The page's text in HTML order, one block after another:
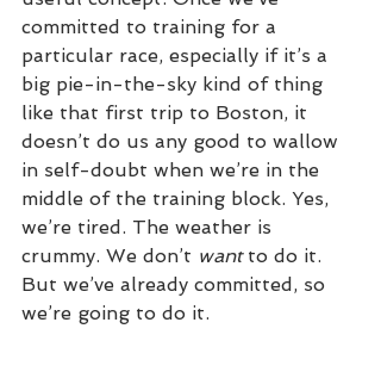
committed to training for a
particular race, especially if it’s a
big pie-in-the-sky kind of thing
like that first trip to Boston, it
doesn’t do us any good to wallow
in self-doubt when we’re in the
middle of the training block. Yes,
we’re tired. The weather is
crummy. We don’t want to do it.
But we’ve already committed, so
we’re going to do it.